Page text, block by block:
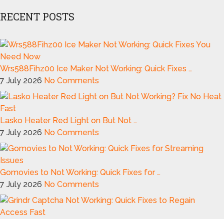
RECENT POSTS
Wrs588Fihz00 Ice Maker Not Working: Quick Fixes …
7 July 2026 No Comments
Lasko Heater Red Light on But Not …
7 July 2026 No Comments
Gomovies to Not Working: Quick Fixes for …
7 July 2026 No Comments